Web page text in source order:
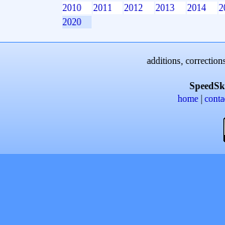
2010
2011 2012 2013 2014
2020
additions,
home